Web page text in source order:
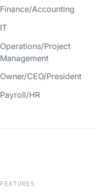
Finance/Accounting
IT
Operations/Project
Management
Owner/CEO/President
Payroll/HR
FEATURES